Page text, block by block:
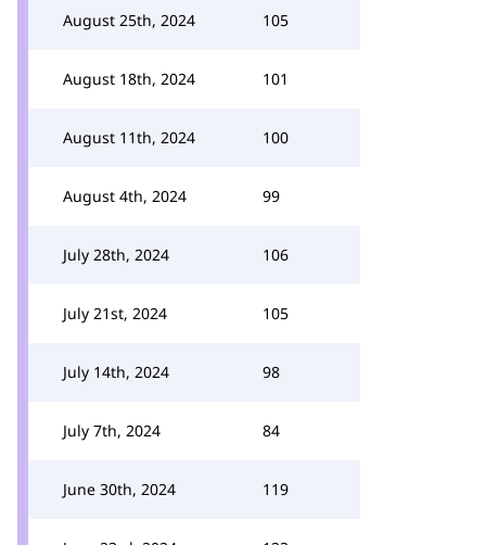
August 25th, 2024 105
August 18th, 2024 101
August 11th, 2024 100
August 4th, 2024 99
July 28th, 2024 106
July 21st, 2024 105
July 14th, 2024 98
July 7th, 2024 84
June 30th, 2024 119